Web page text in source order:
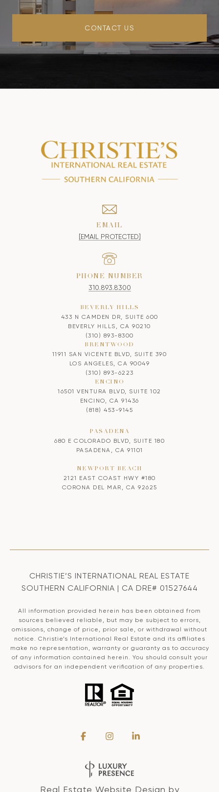
CONTACT US
EMAIL
[EMAIL PROTECTED]
PHONE NUMBER
310.893.8300
BEVERLY HILLS
433 N CAMDEN DR, SUITE 600
BEVERLY HILLS, CA 90210
(310) 893-8300
BRENTWOOD
11911 SAN VICENTE BLVD, SUITE 390
LOS ANGELES, CA 90049
(310) 893-6223
ENCINO
16501 VENTURA BLVD, SUITE 102
ENCINO, CA 91436
(818) 453-9145
PASADENA
680 E COLORADO BLVD, SUITE 180
PASADENA, CA 91101
NEWPORT BEACH
2121 EAST COAST HWY #180
CORONA DEL MAR, CA 92625
CHRISTIE’S INTERNATIONAL REAL ESTATE
SOUTHERN CALIFORNIA | CA DRE# 01527644
All information provided herein has been obtained from
sources believed reliable, but may be subject to errors,
omissions, change of price, prior sale, or withdrawal without
notice. Christie’s International Real Estate and its affiliates
make no representation, warranty or guaranty as to accuracy
of any information contained herein. You should consult your
advisors for an independent verification of any properties.
Real Estate Website Design by